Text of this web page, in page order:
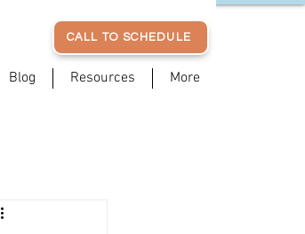
CALL TO SCHEDULE
Blog Resources More
Patient Stories